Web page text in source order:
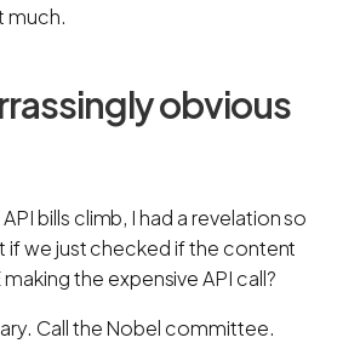
much.
obvious
bills climb, I had a revelation so
if we just checked if the content
the expensive API call?
Call the Nobel committee.